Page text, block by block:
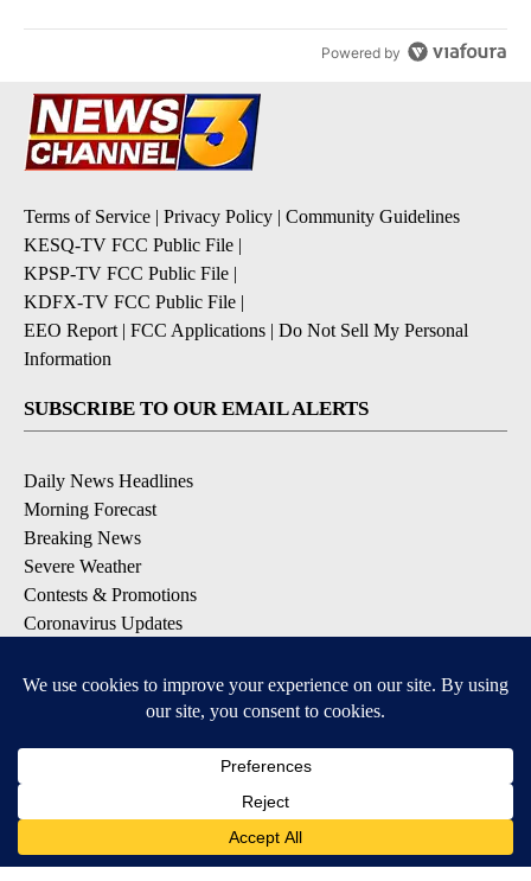
Powered by
Terms of Service | Privacy Policy | Community Guidelines
KESQ-TV FCC Public File |
KPSP-TV FCC Public File |
KDFX-TV FCC Public File |
EEO Report | FCC Applications | Do Not Sell My Personal
Information
SUBSCRIBE TO OUR EMAIL ALERTS
Daily News Headlines
Morning Forecast
Breaking News
Severe Weather
Contests & Promotions
Coronavirus Updates
DOWNLOAD OUR APPS
Available for iOS and Android